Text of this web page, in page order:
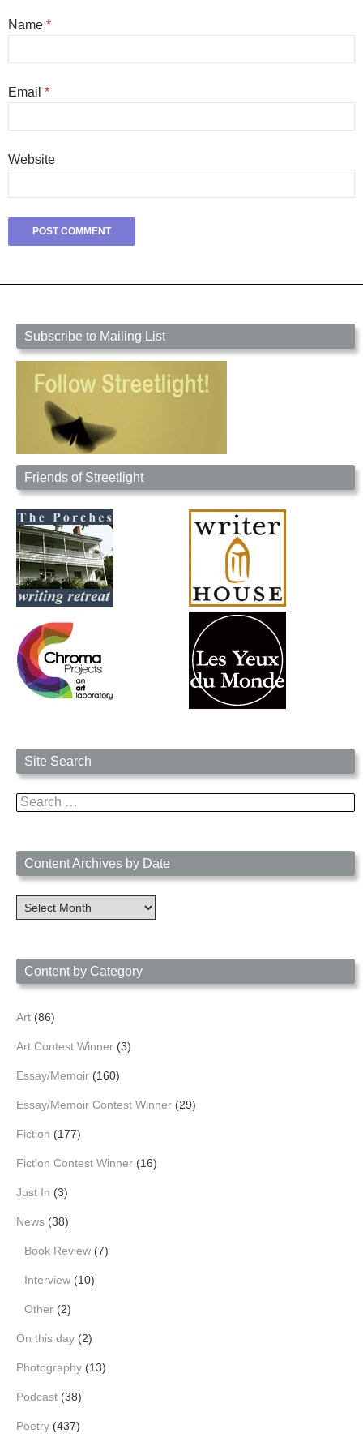
Name *
Email *
Website
Subscribe to Mailing List
Friends of Streetlight
Site Search
Search
for:
Content Archives by Date
Content
Archives
Content by Category
Art (86)
Art Contest Winner (3)
Essay/Memoir (160)
Essay/Memoir Contest Winner (29)
Fiction (177)
Fiction Contest Winner (16)
Just In (3)
News (38)
Book Review (7)
Interview (10)
Other (2)
On this day (2)
Photography (13)
Podcast (38)
Poetry (437)